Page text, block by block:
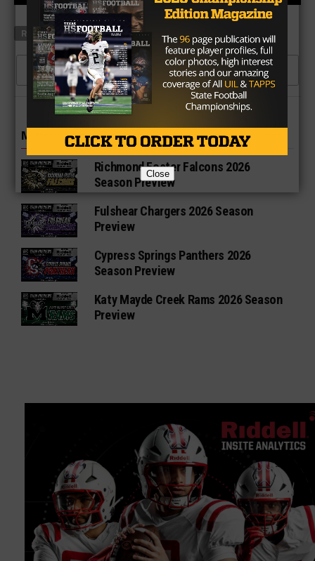
RELATED TOPICS
CLICK TO COMMENT
MORE IN HIGH SCHOOL
Richmond Foster Falcons 2026
Season Preview
Fulshear Chargers 2026 Season
Preview
Cypress Springs Panthers 2026
Season Preview
Katy Mayde Creek Rams 2026 Season
Preview
Close